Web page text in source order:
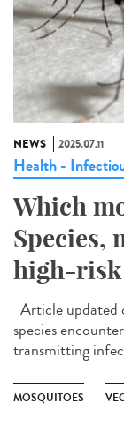
NEWS 2025.07.11
Health -
Which
Species,
high-risk
Article updated
species
transmitting
MOSQUITOES